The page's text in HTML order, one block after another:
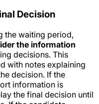
Decision
the waiting period,
the information
decisions. This
with notes explaining
decision. If the
information is
the final decision until